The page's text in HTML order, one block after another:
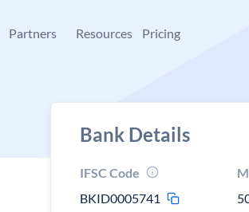
Partners Resources Pricing
Bank Details
IFSC Code
BKID0005741